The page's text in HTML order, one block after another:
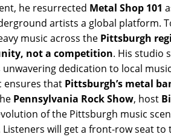
he resurrected Metal Shop 101
artists a global platform.
music across the Pittsburgh
not a competition. His studio
unwavering dedication to local
ensures that Pittsburgh’s metal
Pennsylvania Rock Show, host
of the Pittsburgh music
will get a front-row seat